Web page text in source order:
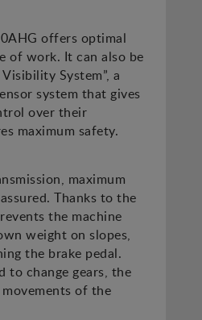
offers optimal
of work. It can also be
System”, a
system that gives
over their
maximum safety.
maximum
Thanks to the
the machine
weight on slopes,
the brake pedal.
to change gears, the
of the